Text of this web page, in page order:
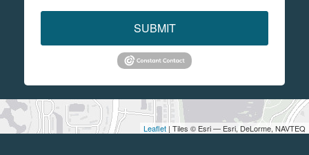
Leaflet | Tiles © Esri — Esri, DeLorme, NAVTEQ
SUBMIT